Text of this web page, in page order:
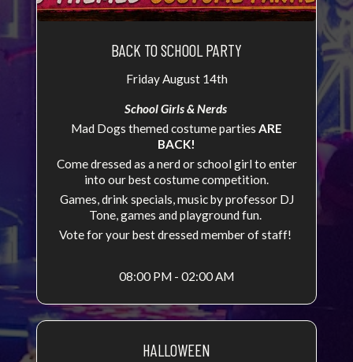
BACK TO SCHOOL PARTY
Friday August 14th
School Girls & Nerds
Mad Dogs themed costume parties ARE
BACK!
Come dressed as a nerd or school girl to enter
into our best costume competition.
Games, drink specials, music by professor DJ
Tone, games and playground fun.
Vote for your best dressed member of staff!
08:00 PM - 02:00 AM
HALLOWEEN